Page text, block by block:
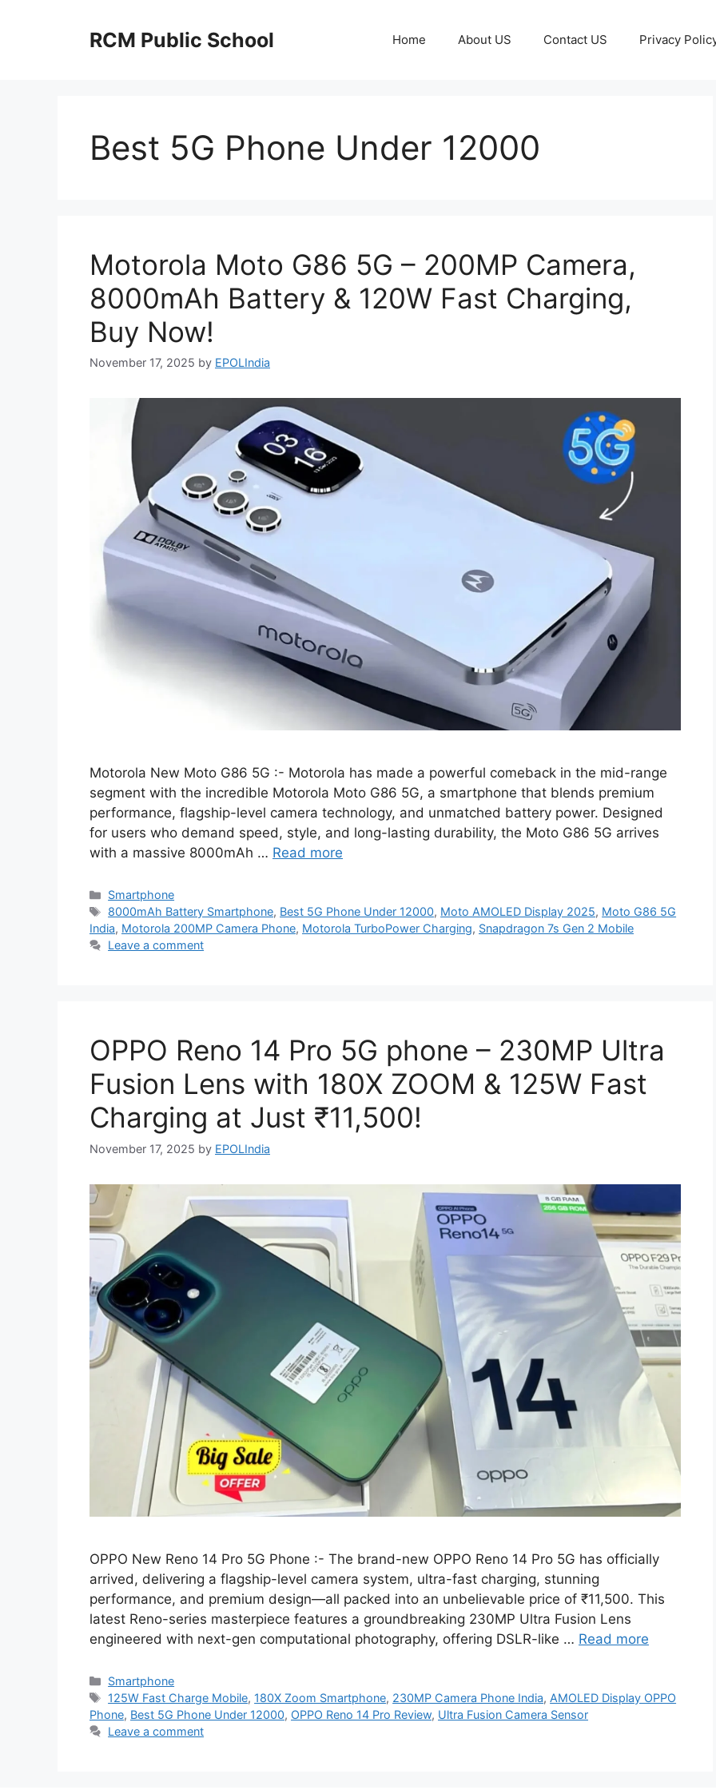
RCM Public School Home About US Contact US Privacy
Best 5G Phone Under 12000
Motorola Moto G86 5G – 200MP Camera,
8000mAh Battery & 120W Fast Charging,
Buy Now!
November 17, 2025 by EPOLIndia
Motorola New Moto G86 5G :- Motorola has made a powerful comeback in the mid-range
segment with the incredible Motorola Moto G86 5G, a smartphone that blends premium
performance, flagship-level camera technology, and unmatched battery power. Designed
for users who demand speed, style, and long-lasting durability, the Moto G86 5G arrives
with a massive 8000mAh … Read more
Categories
Smartphone
Tags
8000mAh Battery Smartphone, Best 5G Phone Under 12000, Moto AMOLED Display 2025, Moto G86 5G
India, Motorola 200MP Camera Phone, Motorola TurboPower Charging, Snapdragon 7s Gen 2 Mobile
Leave a comment
OPPO Reno 14 Pro 5G phone – 230MP Ultra
Fusion Lens with 180X ZOOM & 125W Fast
Charging at Just ₹11,500!
November 17, 2025 by EPOLIndia
OPPO New Reno 14 Pro 5G Phone :- The brand-new OPPO Reno 14 Pro 5G has officially
arrived, delivering a flagship-level camera system, ultra-fast charging, stunning
performance, and premium design—all packed into an unbelievable price of ₹11,500. This
latest Reno-series masterpiece features a groundbreaking 230MP Ultra Fusion Lens
engineered with next-gen computational photography, offering DSLR-like … Read more
Categories
Smartphone
Tags
125W Fast Charge Mobile, 180X Zoom Smartphone, 230MP Camera Phone India, AMOLED Display OPPO
Phone, Best 5G Phone Under 12000, OPPO Reno 14 Pro Review, Ultra Fusion Camera Sensor
Leave a comment